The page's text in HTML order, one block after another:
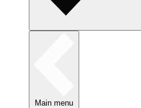
Main menu